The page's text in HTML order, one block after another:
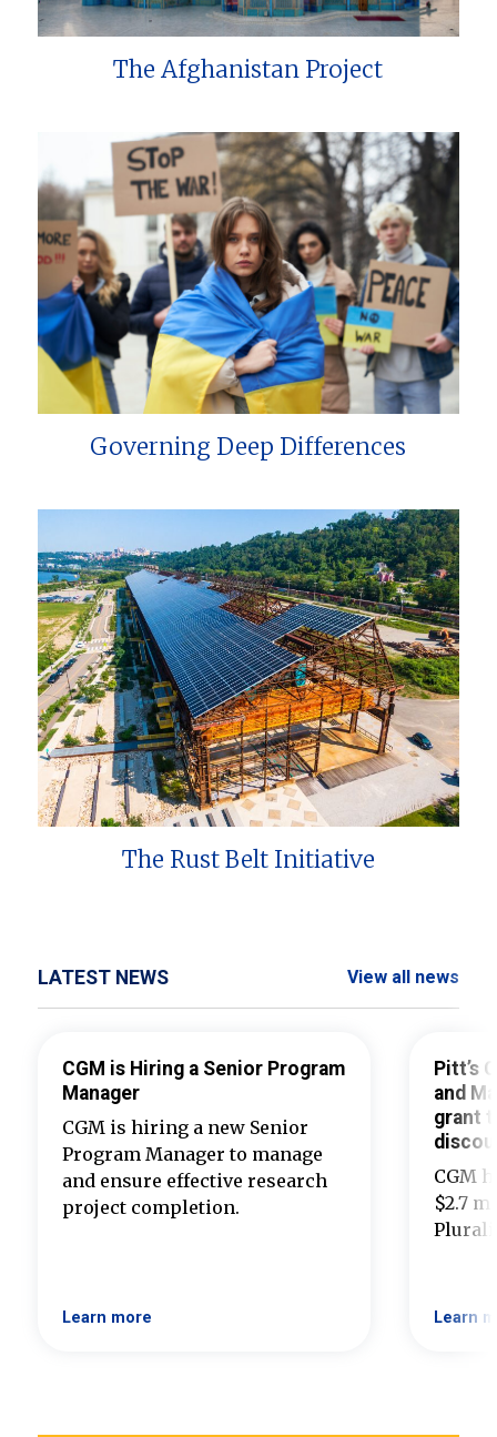
The Afghanistan Project
Governing Deep Differences
The Rust Belt Initiative
LATEST NEWS View all news
CGM is Hiring a Senior Program
Manager
CGM is hiring a new Senior
Program Manager to manage
and ensure effective research
project completion.
Learn more
Pitt’s
and
grant
CGM
$2.7
Learn